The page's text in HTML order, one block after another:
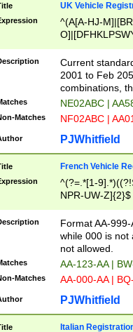
UK Vehicle
^(A[A-HJ-
F]|)(0[02-9]|[1-
Current
2001 to Feb
combinations,
NE02ABC |
Matches NF02ABC |
PJWhitfield
French Vehicle
^(?=.*[1-
NPR-UW-Z]{2}$
Format AA-
while 000 is not
not allowed.
AA-123-AA |
Matches AA-000-AA |
PJWhitfield
Italian